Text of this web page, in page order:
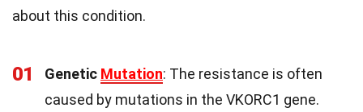
about this condition.
01 Genetic Mutation: The resistance is often
caused by mutations in the VKORC1 gene.